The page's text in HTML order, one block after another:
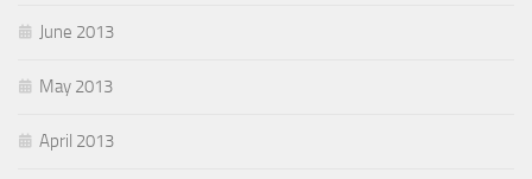
June 2013
May 2013
April 2013